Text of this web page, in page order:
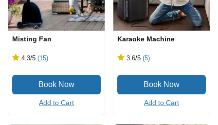
Misting Fan
4.3/5 (15)
Add to Cart
Karaoke Machine
3.6/5 (5)
Add to Cart